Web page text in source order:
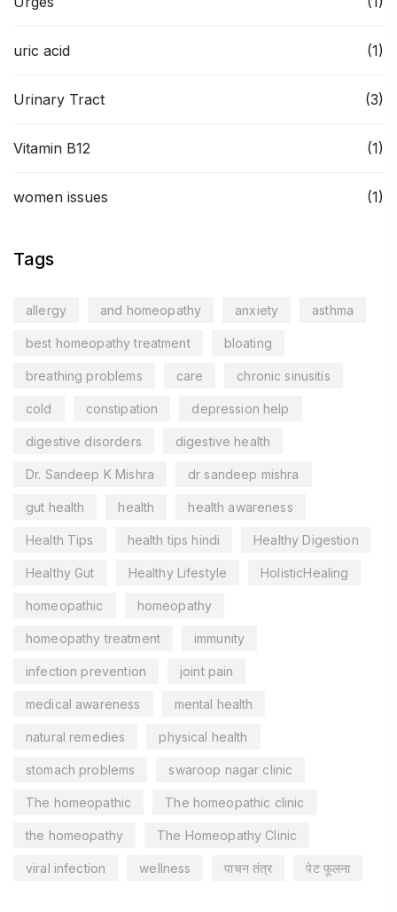
uric acid (1)
Urinary Tract (3)
Vitamin B12 (1)
women issues (1)
Tags
allergy and homeopathy anxiety asthma
best homeopathy treatment bloating
breathing problems care chronic sinusitis
cold constipation depression help
digestive disorders digestive health
Dr. Sandeep K Mishra dr sandeep mishra
gut health health health awareness
Health Tips health tips hindi Healthy Digestion
Healthy Gut Healthy Lifestyle HolisticHealing
homeopathic homeopathy
homeopathy treatment immunity
infection prevention joint pain
medical awareness mental health
natural remedies physical health
stomach problems swaroop nagar clinic
The homeopathic The homeopathic clinic
the homeopathy The Homeopathy Clinic
viral infection wellness पाचन तंत्र पेट फूलना